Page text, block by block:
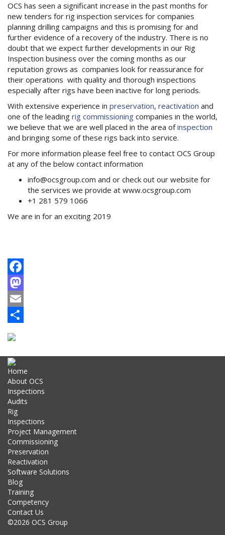
OCS has seen a significant increase in the past months for
new tenders for rig inspection services for companies
planning drilling campaigns and this is promising for and
further evidence of a recovery of the industry. There is no
doubt that we expect further developments in our Rig
Inspection business over the coming months as our
reputation grows as companies look for reassurance for
their operations with quality and thorough inspections
especially after rigs have been inactive for long periods.
With extensive experience in preservation, reactivation and
one of the leading rig commissioning companies in the world,
we believe that we are well placed in the area ofinspection
and bringing some of these rigs back into service.
For more information please feel free to contact OCS Group
at any of the below contact information
info@ocsgroup.com and or check out our website for
the services we provide at www.ocsgroup.com
+1 281 579 1066
We are in for an exciting 2019
Facebook
Mastodon
Email
Share
Home
About OCS
Inspections
Audits
Rig
Inspections
Project Management
Commissioning
Preservation
Reactivation
Software Solutions
Blog
Training
Competency
Contact Us
©2026 OCS Group